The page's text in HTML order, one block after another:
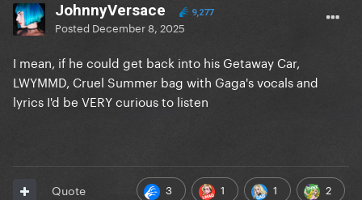
JohnnyVersace 9,277
Posted December 8, 2025
I mean, if he could get back into his Getaway Car,
LWYMMD, Cruel Summer bag with Gaga's vocals and
lyrics I'd be VERY curious to listen
3 1 1 2
Quote